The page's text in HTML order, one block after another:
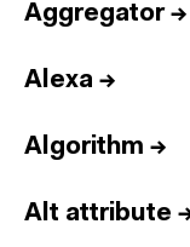
Aggregator→
Alexa →
Algorithm →
Alt attribute